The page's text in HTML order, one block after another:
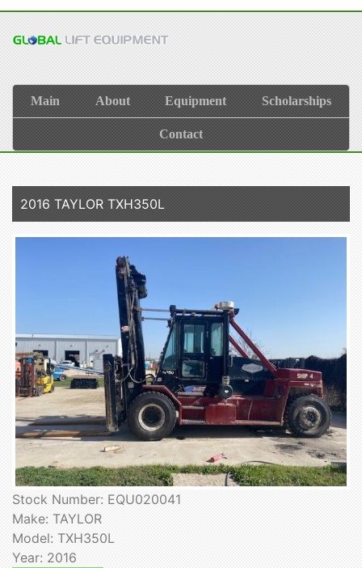
Main About Equipment Scholarships
Contact
2016 TAYLOR TXH350L
Stock Number: EQU020041
Make: TAYLOR
Model: TXH350L
Year: 2016